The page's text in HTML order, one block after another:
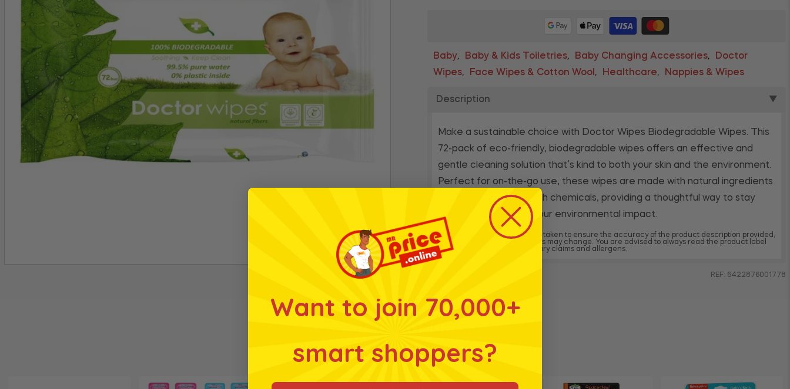
Baby, Baby & Kids Toiletries, Baby Changing Accessories,
Doctor
Wipes, Face Wipes & Cotton Wool , Healthcare, Nappies & Wipes
Description ▼
Make a sustainable choice with Doctor Wipes Biodegradable Wipes. This
72-pack of eco-friendly, biodegradable wipes offers an effective and
gentle cleaning solution that’s kind to both your skin and the environment.
Perfect for on-the-go use, these wipes are made with natural ingredients
and are free from harsh chemicals, providing a thoughtful way to stay
clean while reducing your environmental impact.
* Whilst every effort has been taken to ensure the accuracy of the product description provided,
products and their ingredients may change. You are advised to always read the product label
for ingredients, nutrition, dietary claims and allergens.
REF: 6422876001778
Want to join 70,000+
smart shoppers?